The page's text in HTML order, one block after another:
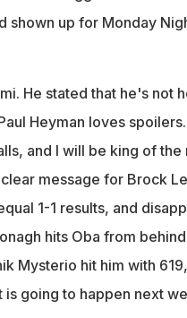
shown up for Monday
He stated that he's not
Heyman loves
and I will be king of the
message for Brock
1-1 results, and
hits Oba from
Mysterio hit him with
going to happen next